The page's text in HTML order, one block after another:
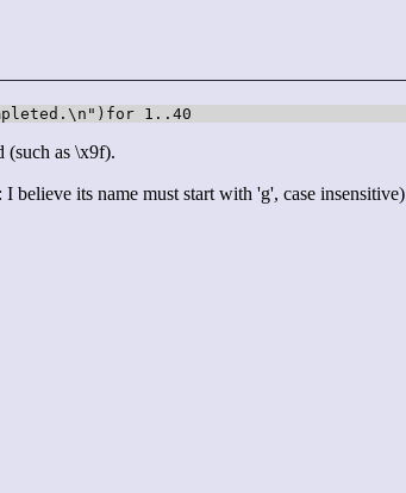
1..40
(such as \x9f).
believe its name must start with 'g', case insensitive)